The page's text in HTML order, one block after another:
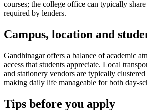
courses; the college office can typically
required by lenders.
Campus, location and
Gandhinagar offers a balance of academic
access that students appreciate. Local
and stationery vendors are typically
making daily life manageable for both day-
Tips before you apply